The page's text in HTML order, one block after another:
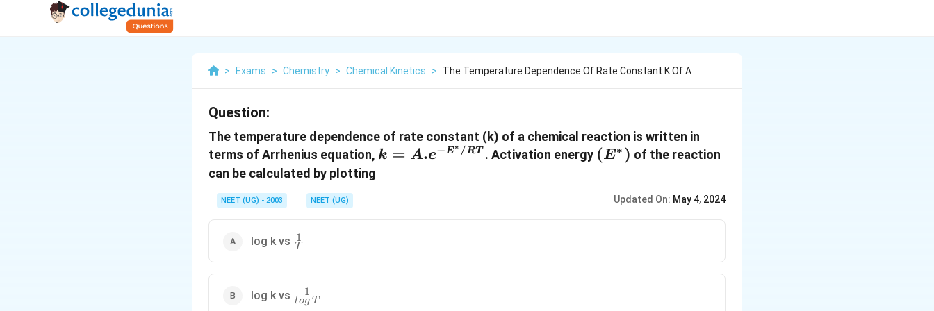
> Exams > Chemistry > Chemical Kinetics > The Temperature Dependence Of Rate Constant K Of A
Question:
The temperature dependence of rate constant (k) of a chemical reaction is written in
terms of Arrhenius equation, k =
k = A.e−E∗ /RT . Activation energy \left( E
(E∗ ) of the reaction
can be calculated by plotting
NEET (UG) - 2003 NEET (UG) Updated On: May 4, 2024
log k vs \frac{1}
{T}
T
1
log k vs
\frac{1}
{log \,
log T
1